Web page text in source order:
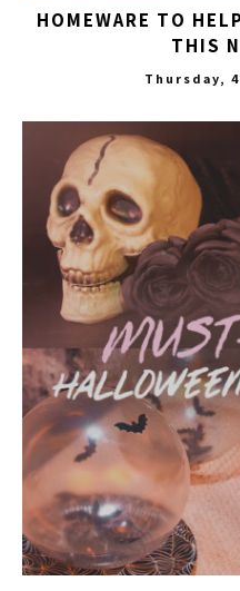
HOMEWARE TO
THIS
Thursday,